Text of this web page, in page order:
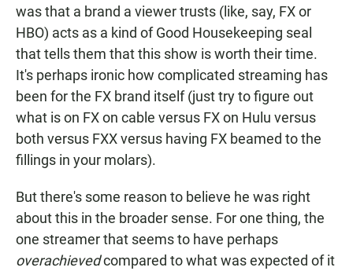
was that a brand a viewer trusts (like, say, FX or
HBO) acts as a kind of Good Housekeeping seal
that tells them that this show is worth their time.
It's perhaps ironic how complicated streaming has
been for the FX brand itself (just try to figure out
what is on FX on cable versus FX on Hulu versus
both versus FXX versus having FX beamed to the
fillings in your molars).
But there's some reason to believe he was right
about this in the broader sense. For one thing, the
one streamer that seems to have perhaps
overachievedcompared to what was expected of it